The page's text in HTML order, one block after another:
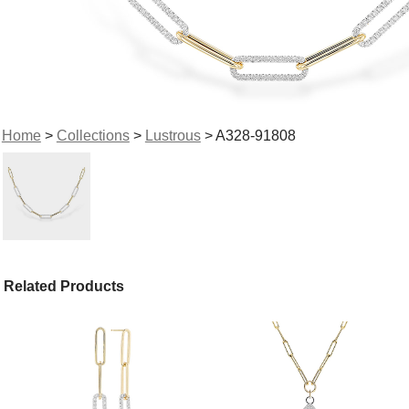
Home> Collections> Lustrous> A328-91808
Related Products